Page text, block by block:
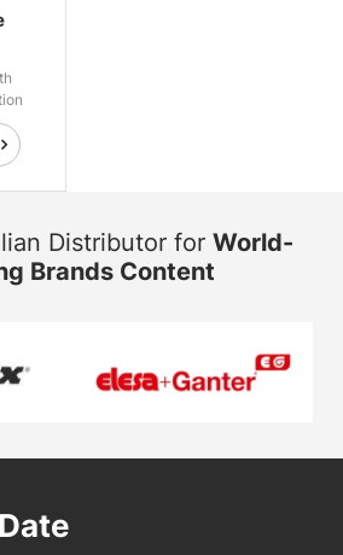
Distributor for World-
Brands Content